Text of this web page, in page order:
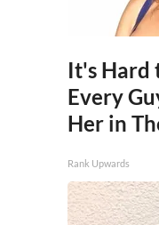
It's Hard
Every
Her in
Rank Upwards